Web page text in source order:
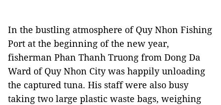
In the bustling atmosphere of Quy Nhon Fishing
Port at the beginning of the new year,
fisherman Phan Thanh Truong from Dong Da
Ward of Quy Nhon City was happily unloading
the captured tuna. His staff were also busy
taking two large plastic waste bags, weighing